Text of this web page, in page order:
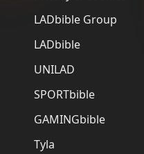
LADbible Group
LADbible
UNILAD
SPORTbible
GAMINGbible
Tyla